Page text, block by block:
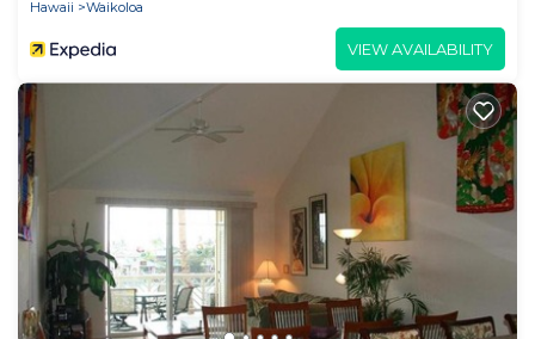
Hawaii
Waikoloa
VIEW AVAILABILITY